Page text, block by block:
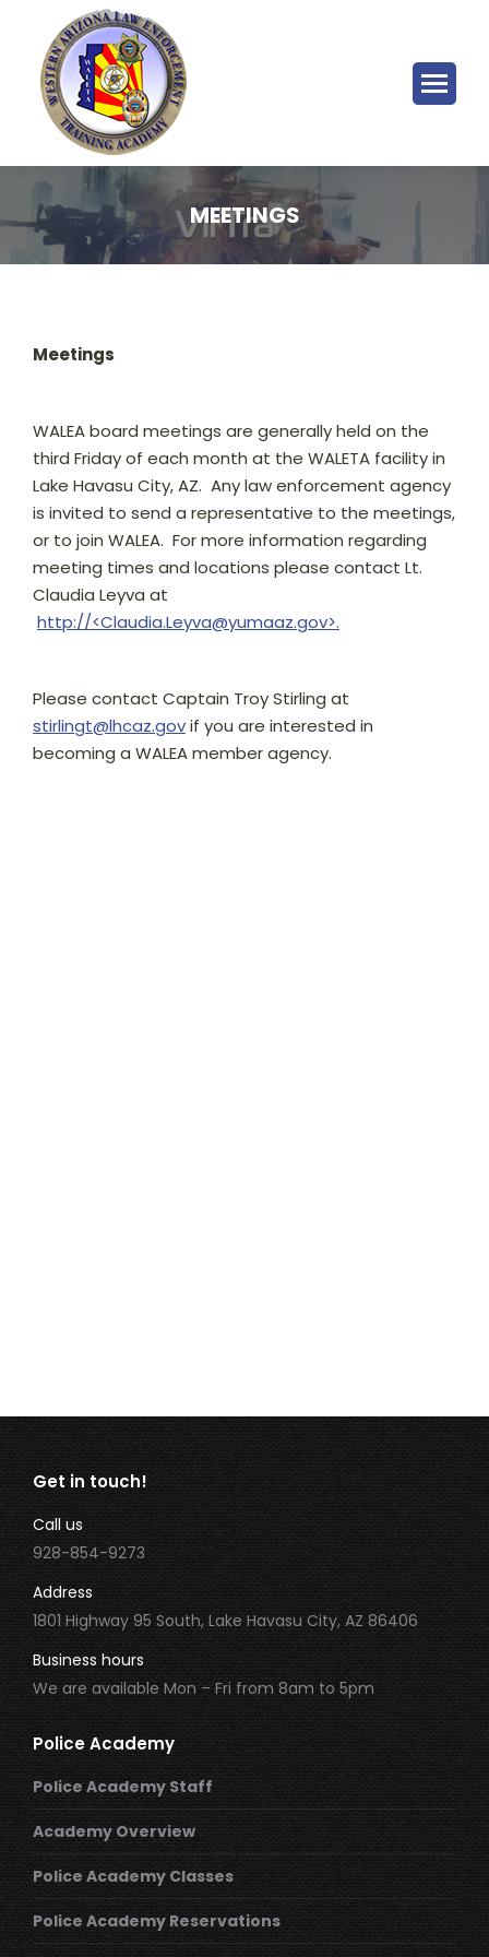
MEETINGS
Meetings
WALEA board meetings are generally held on the
third Friday of each month at the WALETA facility in
Lake Havasu City, AZ. Any law enforcement agency
is invited to send a representative to the meetings,
or to join WALEA. For more information regarding
meeting times and locations please contact Lt.
Claudia Leyva at
http://<Claudia.Leyva@yumaaz.gov>.
Please contact Captain Troy Stirling at
stirlingt@lhcaz.govif you are interested in
becoming a WALEA member agency.
Get in touch!
Call us
928-854-9273
Address
1801 Highway 95 South, Lake Havasu City, AZ 86406
Business hours
We are available Mon – Fri from 8am to 5pm
Police Academy
Police Academy Staff
Academy Overview
Police Academy Classes
Police Academy Reservations